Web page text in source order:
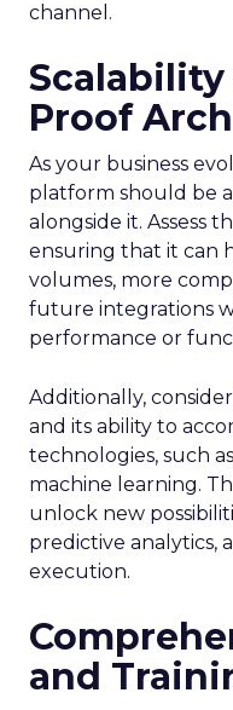
channel.
Proof
As your business
platform should be
alongside it. Assess
ensuring that it can
volumes, more
future integrations
performance or
Additionally,
and its ability to
technologies, such
machine learning.
unlock new
predictive analytics,
execution.
and